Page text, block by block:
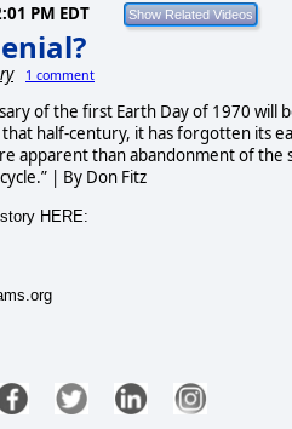
PM EDT
1 comment
of the first Earth Day of 1970 will
half-century, it has forgotten its
apparent than abandonment of the
| By Don Fitz
HERE: